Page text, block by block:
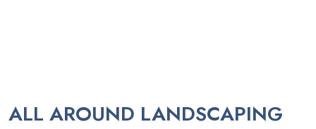
ALL AROUND LANDSCAPING